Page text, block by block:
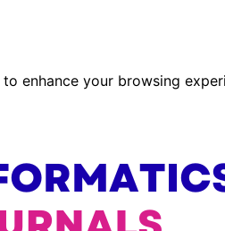
enhance your browsing